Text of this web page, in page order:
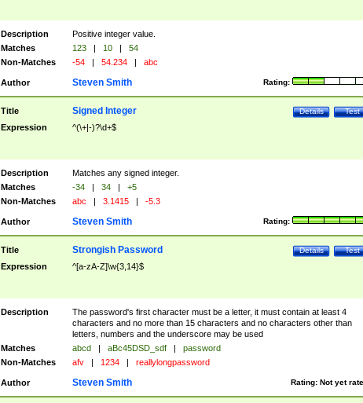
Description
Positive integer value.
Matches
123 | 10 |
54
Non-Matches
-54 | 54.234 | abc
Author Rating:
Steven Smith
Title Test
Details
Signed Integer
Expression ^(\+|-)?\d+$
Description
Matches any signed integer.
Matches
-34 | 34 |
+5
Non-Matches
abc | 3.1415 | -5.3
Author Rating:
Steven Smith
Title Test
Details
Strongish Password
Expression ^[a-zA-Z]\w{3,14}$
Description
The password's first character must be a letter, it must contain at least 4
characters and no more than 15 characters and no characters other than
letters, numbers and the underscore may be used
Matches
abcd | aBc45DSD_sdf |
password
Non-Matches
afv | 1234 | reallylongpassword
Author Rating: Not yet
Steven Smith